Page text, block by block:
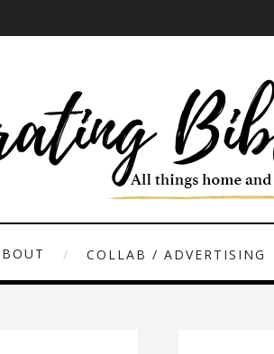
COLLAB / ADVERTISING